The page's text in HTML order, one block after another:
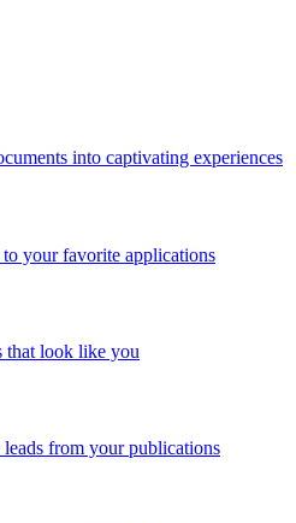
into captivating experiences
your favorite applications
that look like you
leads from your publications